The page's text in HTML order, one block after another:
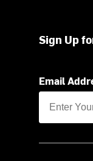
Sign Up
Email